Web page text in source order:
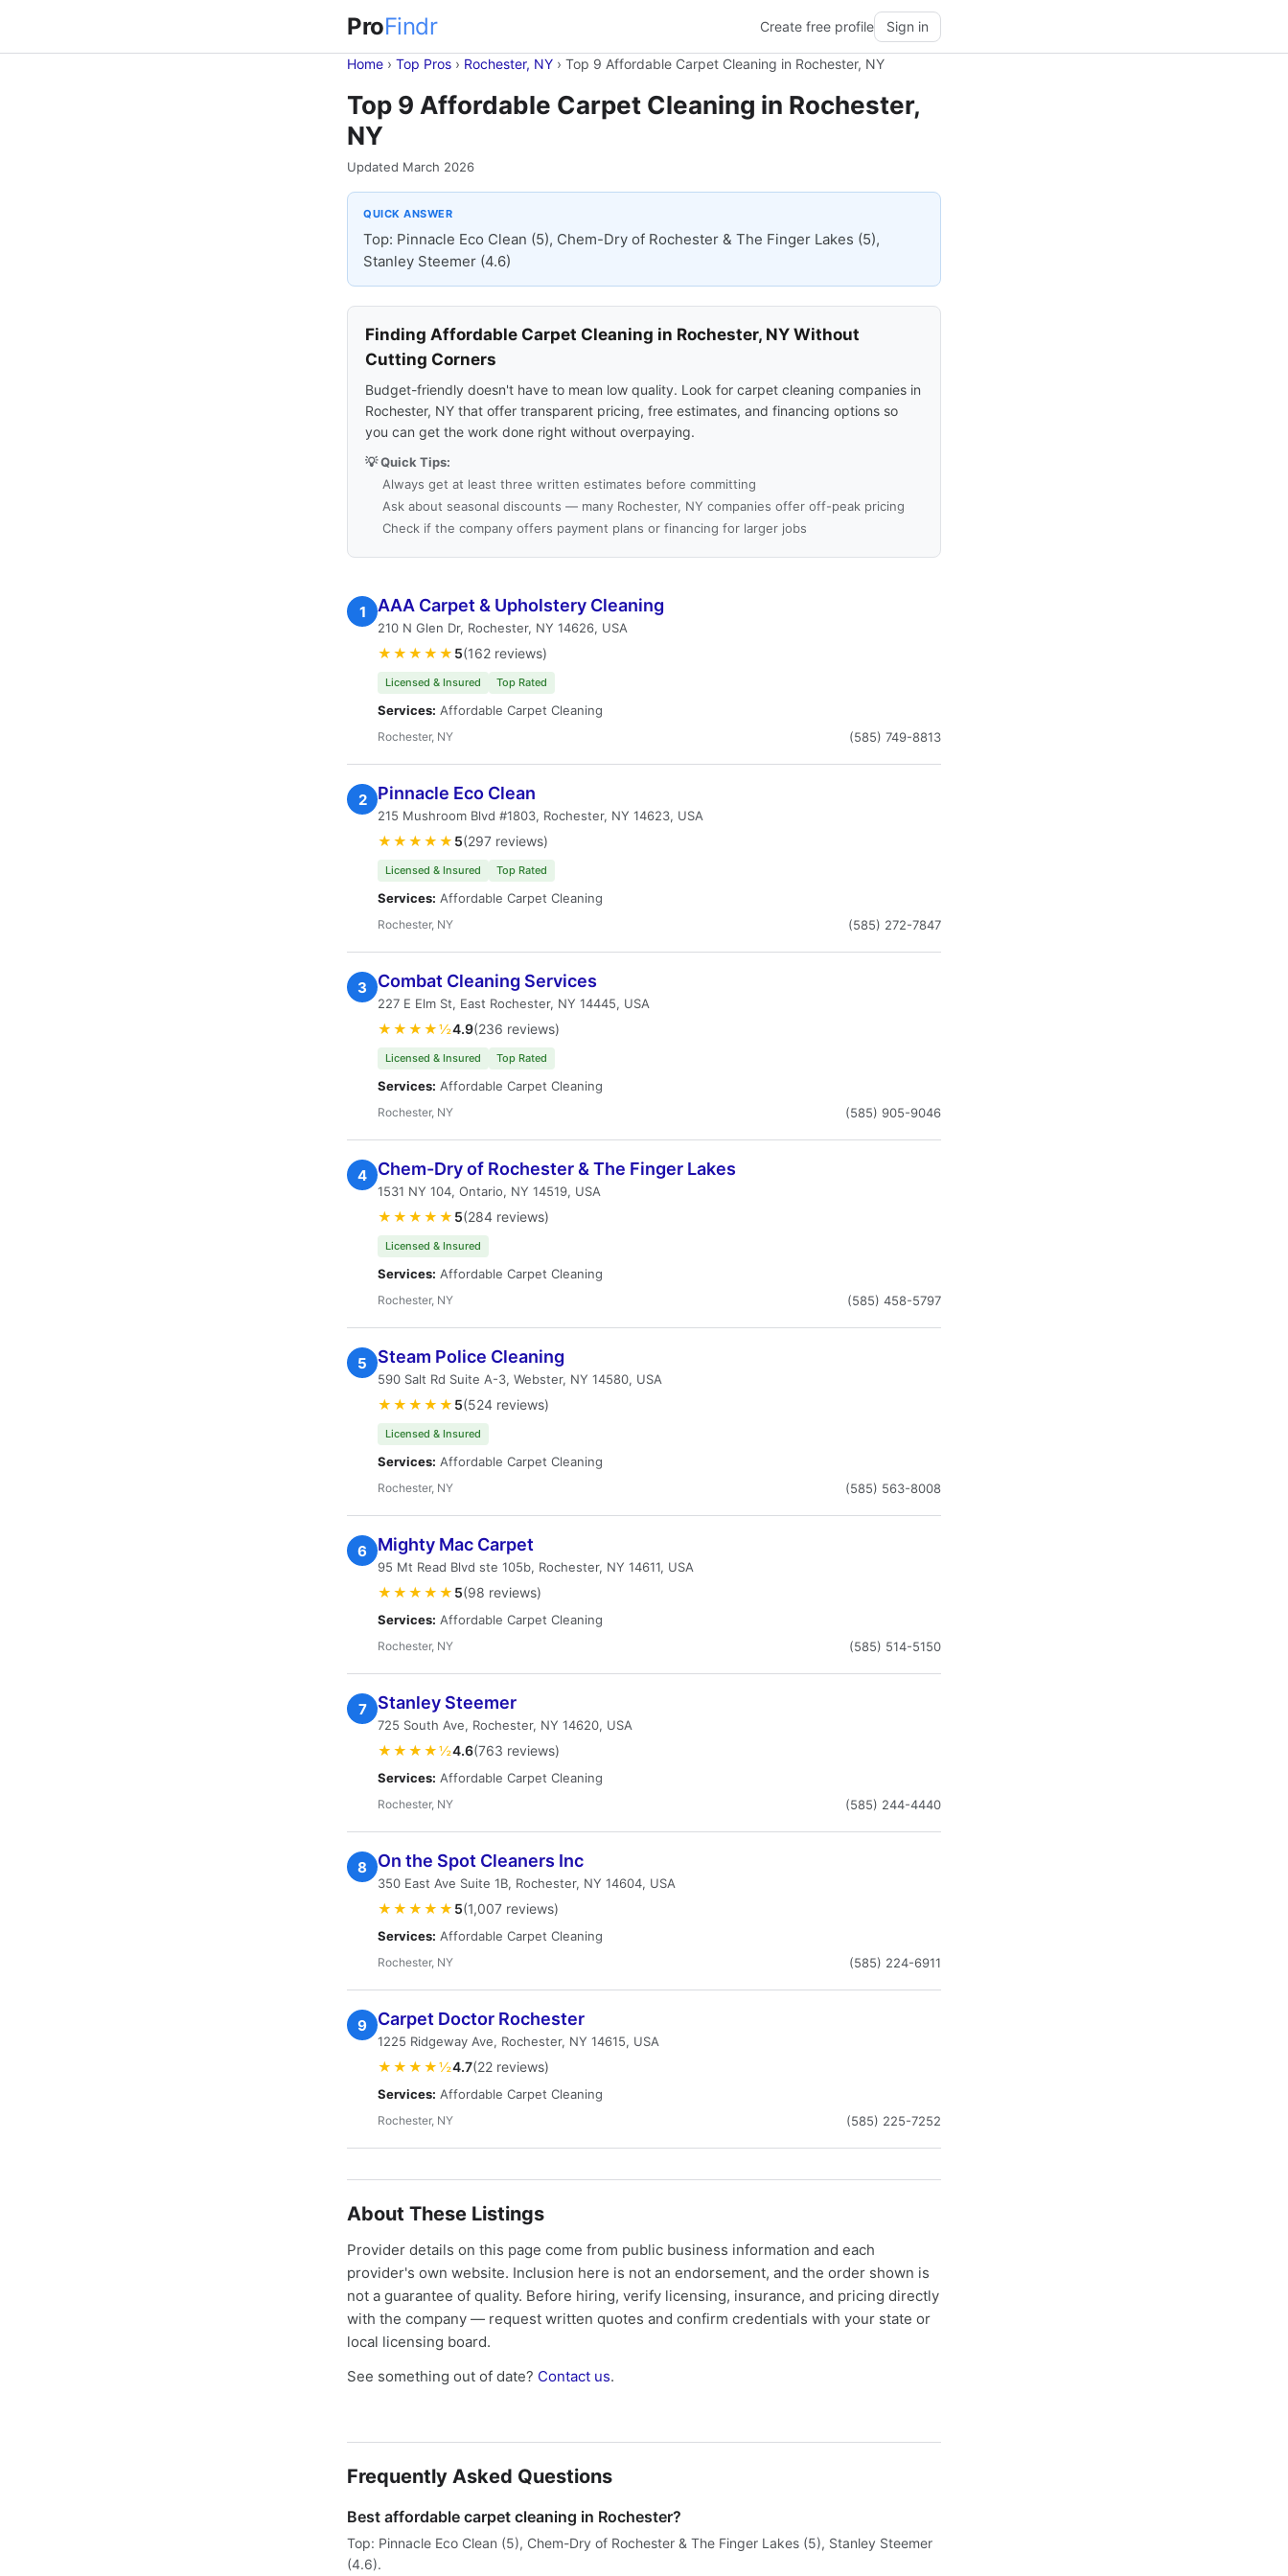
ProFindr Create free profile Sign in
Home › Top Pros › Rochester, NY › Top 9 Affordable Carpet Cleaning in Rochester, NY
Top 9 Affordable Carpet Cleaning in Rochester,
NY
Updated March 2026
QUICK ANSWER
Top: Pinnacle Eco Clean (5), Chem-Dry of Rochester & The Finger Lakes (5),
Stanley Steemer (4.6)
Finding Affordable Carpet Cleaning in Rochester, NY Without
Cutting Corners
Budget-friendly doesn't have to mean low quality. Look for carpet cleaning companies in
Rochester, NY that offer transparent pricing, free estimates, and financing options so
you can get the work done right without overpaying.
💡 Quick Tips:
Always get at least three written estimates before committing
Ask about seasonal discounts — many Rochester, NY companies offer off-peak pricing
Check if the company offers payment plans or financing for larger jobs
1 AAA Carpet & Upholstery Cleaning
210 N Glen Dr, Rochester, NY 14626, USA
★★★★★ 5(162 reviews)
Licensed & Insured Top Rated
Services: Affordable Carpet Cleaning
Rochester, NY (585) 749-8813
2 Pinnacle Eco Clean
215 Mushroom Blvd #1803, Rochester, NY 14623, USA
★★★★★ 5(297 reviews)
Licensed & Insured Top Rated
Services: Affordable Carpet Cleaning
Rochester, NY (585) 272-7847
3 Combat Cleaning Services
227 E Elm St, East Rochester, NY 14445, USA
★★★★½4.9(236 reviews)
Licensed & Insured Top Rated
Services: Affordable Carpet Cleaning
Rochester, NY (585) 905-9046
4 Chem-Dry of Rochester & The Finger Lakes
1531 NY 104, Ontario, NY 14519, USA
★★★★★ 5(284 reviews)
Licensed & Insured
Services: Affordable Carpet Cleaning
Rochester, NY (585) 458-5797
5 Steam Police Cleaning
590 Salt Rd Suite A-3, Webster, NY 14580, USA
★★★★★ 5(524 reviews)
Licensed & Insured
Services: Affordable Carpet Cleaning
Rochester, NY (585) 563-8008
6 Mighty Mac Carpet
95 Mt Read Blvd ste 105b, Rochester, NY 14611, USA
★★★★★ 5(98 reviews)
Services: Affordable Carpet Cleaning
Rochester, NY (585) 514-5150
7 Stanley Steemer
725 South Ave, Rochester, NY 14620, USA
★★★★½4.6(763 reviews)
Services: Affordable Carpet Cleaning
Rochester, NY (585) 244-4440
8 On the Spot Cleaners Inc
350 East Ave Suite 1B, Rochester, NY 14604, USA
★★★★★ 5(1,007 reviews)
Services: Affordable Carpet Cleaning
Rochester, NY (585) 224-6911
9 Carpet Doctor Rochester
1225 Ridgeway Ave, Rochester, NY 14615, USA
★★★★½4.7(22 reviews)
Services: Affordable Carpet Cleaning
Rochester, NY (585) 225-7252
About These Listings
Provider details on this page come from public business information and each
provider's own website. Inclusion here is not an endorsement, and the order shown is
not a guarantee of quality. Before hiring, verify licensing, insurance, and pricing directly
with the company — request written quotes and confirm credentials with your state or
local licensing board.
See something out of date? Contact us.
Frequently Asked Questions
Best affordable carpet cleaning in Rochester?
Top: Pinnacle Eco Clean (5), Chem-Dry of Rochester & The Finger Lakes (5), Stanley Steemer
(4.6).